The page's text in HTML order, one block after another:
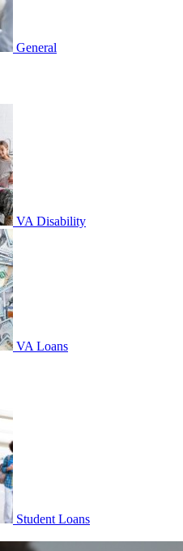
General
VA Disability
VA Loans
Student Loans